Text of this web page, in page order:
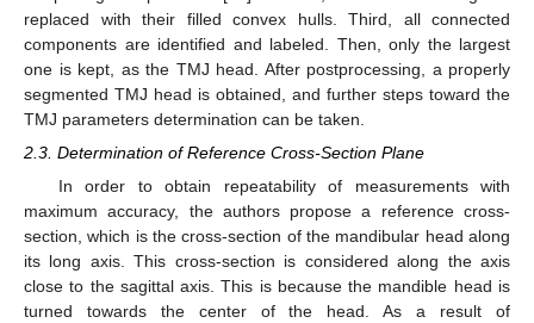
replaced with their filled convex hulls. Third, all connected
components are identified and labeled. Then, only the largest
one is kept, as the TMJ head. After postprocessing, a properly
segmented TMJ head is obtained, and further steps toward the
TMJ parameters determination can be taken.
2.3. Determination of Reference Cross-Section Plane
In order to obtain repeatability of measurements with
maximum accuracy, the authors propose a reference cross-
section, which is the cross-section of the mandibular head along
its long axis. This cross-section is considered along the axis
close to the sagittal axis. This is because the mandible head is
turned towards the center of the head. As a result of